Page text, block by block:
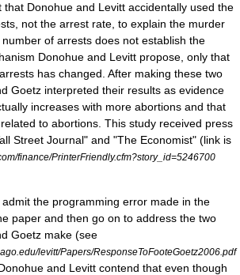
that Donohue and Levitt accidentally used the
not the arrest rate, to explain the murder
of arrests does not establish the
Donohue and Levitt propose, only that
has changed. After making these two
Goetz interpreted their results as evidence
increases with more abortions and that
to abortions. This study received press
Street Journal" and "The Economist" (link is
finance/PrinterFriendly.cfm?story_id=5246700
the programming error made in the
paper and then go on to address the two
Goetz make (see
levitt/Papers/ResponseToFooteGoetz2006.pdf
and Levitt contend that even though